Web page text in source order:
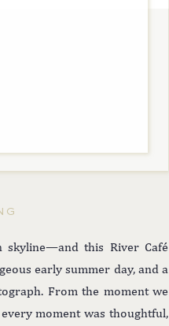
skyline—and this River Café
early summer day, and a
From the moment we
moment was thoughtful,